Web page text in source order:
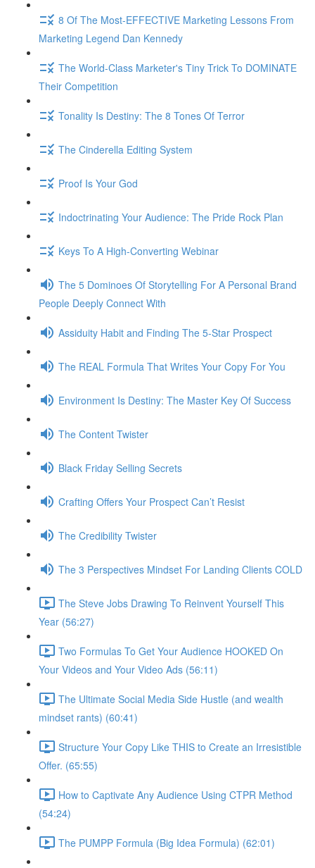
8 Of The Most-EFFECTIVE Marketing Lessons From
Marketing Legend Dan Kennedy
The World-Class Marketer's Tiny Trick To DOMINATE
Their Competition
Tonality Is Destiny: The 8 Tones Of Terror
The Cinderella Editing System
Proof Is Your God
Indoctrinating Your Audience: The Pride Rock Plan
Keys To A High-Converting Webinar
The 5 Dominoes Of Storytelling For A Personal Brand
People Deeply Connect With
Assiduity Habit and Finding The 5-Star Prospect
The REAL Formula That Writes Your Copy For You
Environment Is Destiny: The Master Key Of Success
The Content Twister
Black Friday Selling Secrets
Crafting Offers Your Prospect Can’t Resist
The Credibility Twister
The 3 Perspectives Mindset For Landing Clients COLD
The Steve Jobs Drawing To Reinvent Yourself This
Year (56:27)
Two Formulas To Get Your Audience HOOKED On
Your Videos and Your Video Ads (56:11)
The Ultimate Social Media Side Hustle (and wealth
mindset rants) (60:41)
Structure Your Copy Like THIS to Create an Irresistible
Offer. (65:55)
How to Captivate Any Audience Using CTPR Method
(54:24)
The PUMPP Formula (Big Idea Formula) (62:01)